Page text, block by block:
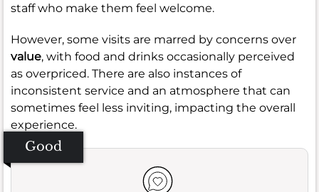
staff who make them feel welcome.
However, some visits are marred by concerns over
value, with food and drinks occasionally perceived
as overpriced. There are also instances of
inconsistent service and an atmosphere that can
sometimes feel less inviting, impacting the overall
experience.
Good